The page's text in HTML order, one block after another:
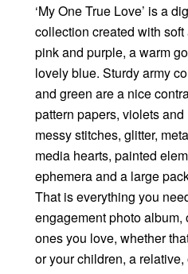
‘My One True Love’ is a
collection created with
pink and purple, a warm
lovely blue. Sturdy army
and green are a nice
pattern papers, violets
messy stitches, glitter,
media hearts, painted
ephemera and a large
That is everything you
engagement photo album,
ones you love, whether
or your children, a